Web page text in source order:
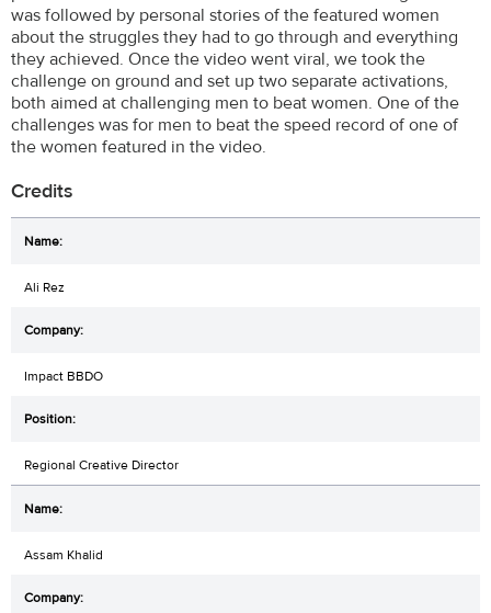
was followed by personal stories of the featured women
about the struggles they had to go through and everything
they achieved. Once the video went viral, we took the
challenge on ground and set up two separate activations,
both aimed at challenging men to beat women. One of the
challenges was for men to beat the speed record of one of
the women featured in the video.
Credits
Ali Rez
Impact BBDO
Regional Creative Director
Assam Khalid